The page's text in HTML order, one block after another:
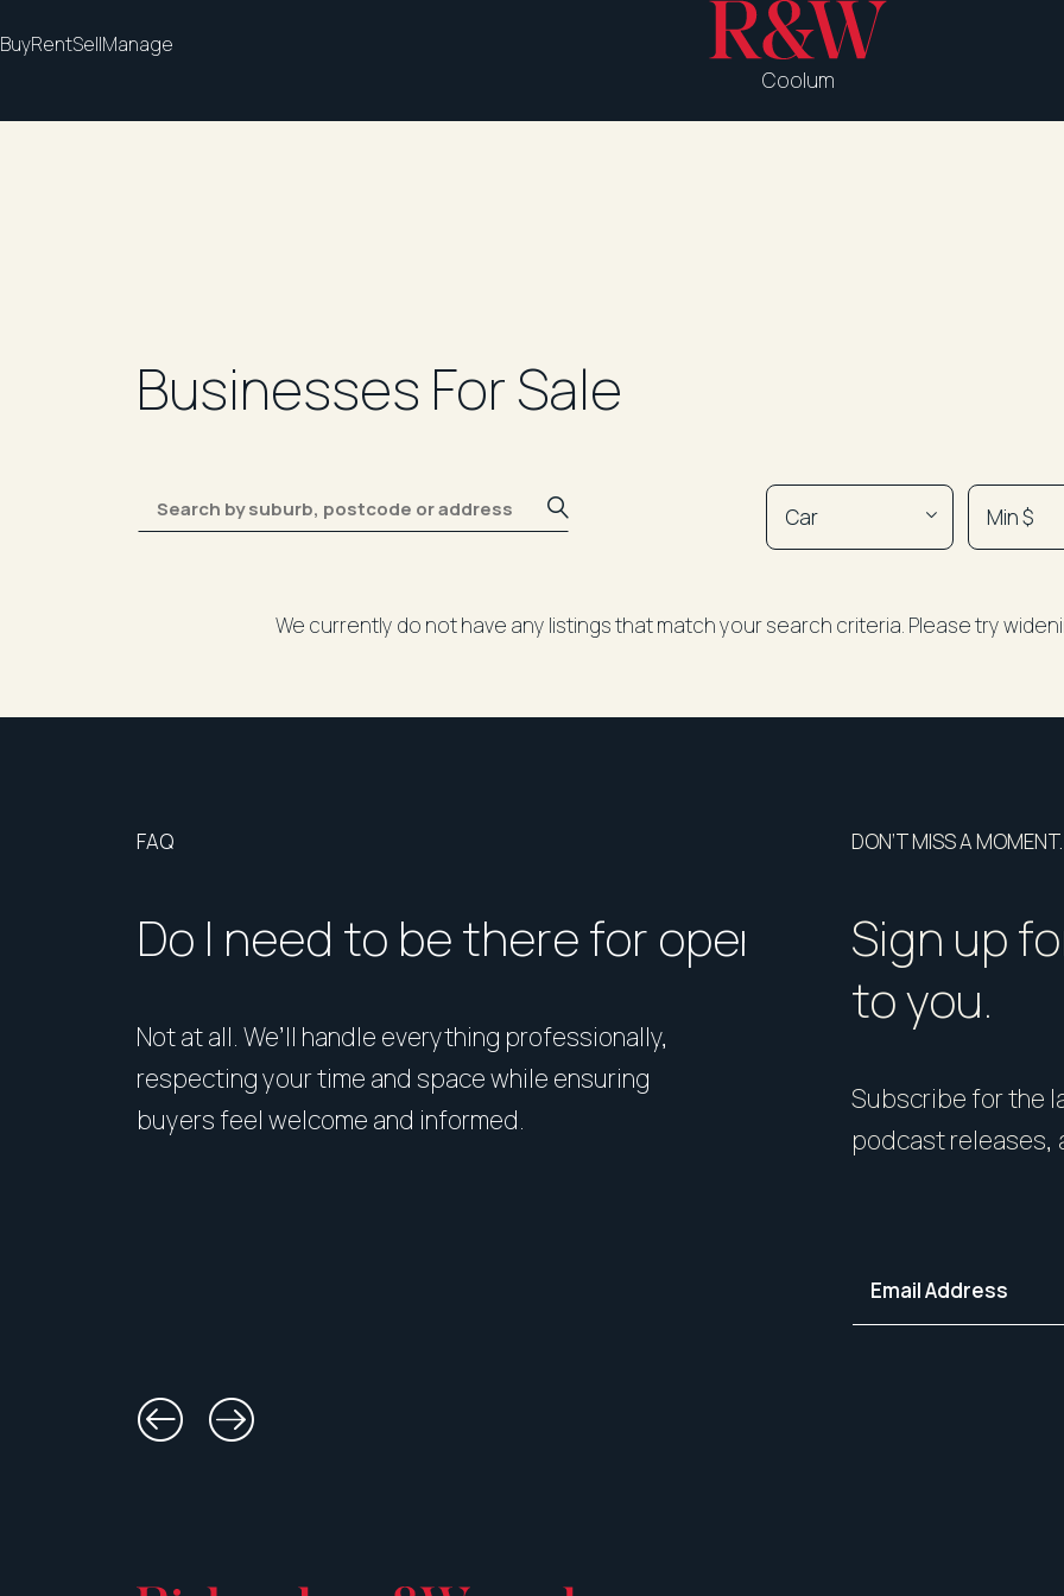
BuyRentSellManage
Coolum
Businesses For Sale
We currently do not have any listings that match your search criteria. Please try
FAQ
Do I need to be there for open homes or
Not at all. We’ll handle everything professionally,
respecting your time and space while ensuring
buyers feel welcome and informed.
How should I
Presentation matters. From
your home in its best
DON’T MISS A MOMENT.
Sign up
to you.
Subscribe for the
podcast releases,